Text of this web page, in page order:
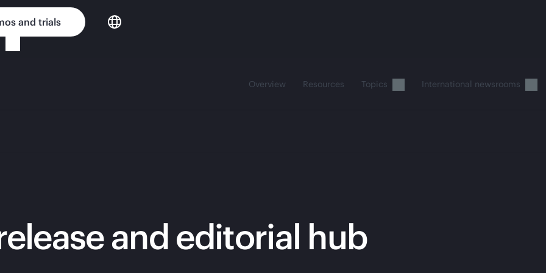
and trials
Overview Resources Topics International newsrooms
and editorial hub